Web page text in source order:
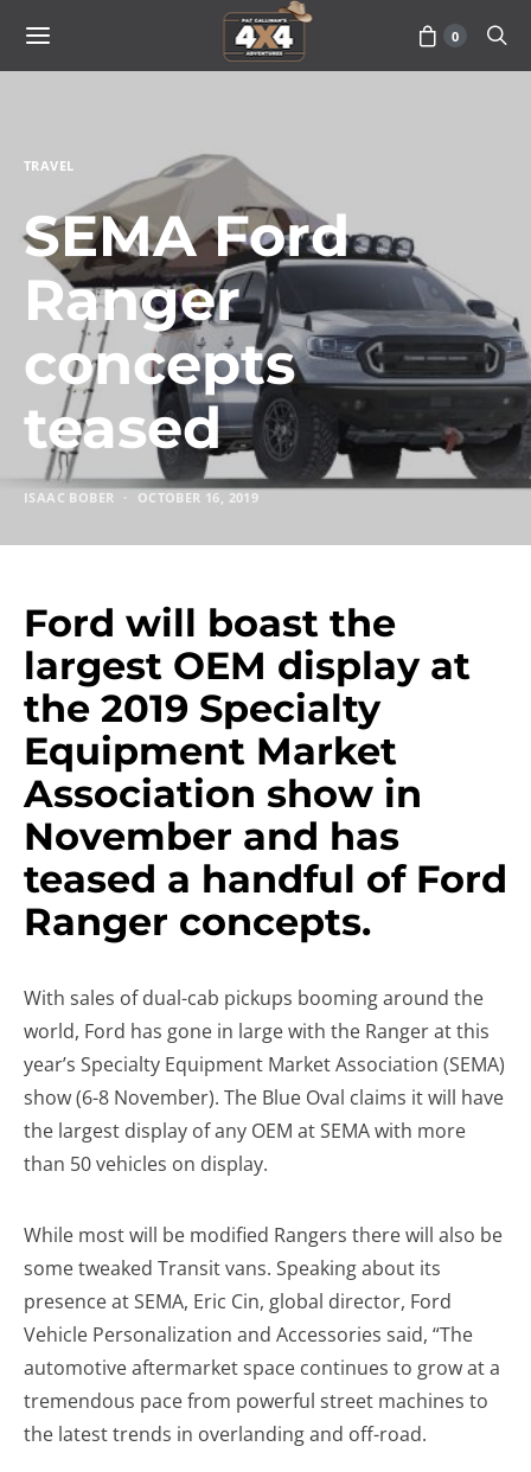
0
TRAVEL
SEMA Ford
Ranger
concepts
teased
ISAAC BOBER OCTOBER 16, 2019
Ford will boast the
largest OEM display at
the 2019 Specialty
Equipment Market
Association show in
November and has
teased a handful of Ford
Ranger concepts.
With sales of dual-cab pickups booming around the
world, Ford has gone in large with the Ranger at this
year’s Specialty Equipment Market Association (SEMA)
show (6-8 November). The Blue Oval claims it will have
the largest display of any OEM at SEMA with more
than 50 vehicles on display.
While most will be modified Rangers there will also be
some tweaked Transit vans. Speaking about its
presence at SEMA, Eric Cin, global director, Ford
Vehicle Personalization and Accessories said, “The
automotive aftermarket space continues to grow at a
tremendous pace from powerful street machines to
the latest trends in overlanding and off-road.